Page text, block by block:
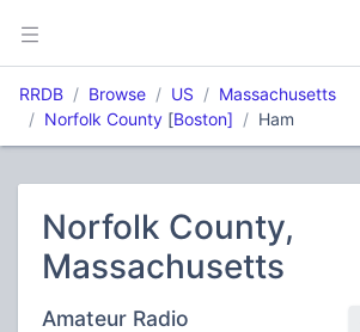
RRDB Browse US
Massachusetts
Norfolk County [Boston] Ham
Norfolk County,
Massachusetts
Amateur Radio